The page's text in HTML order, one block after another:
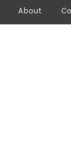
About